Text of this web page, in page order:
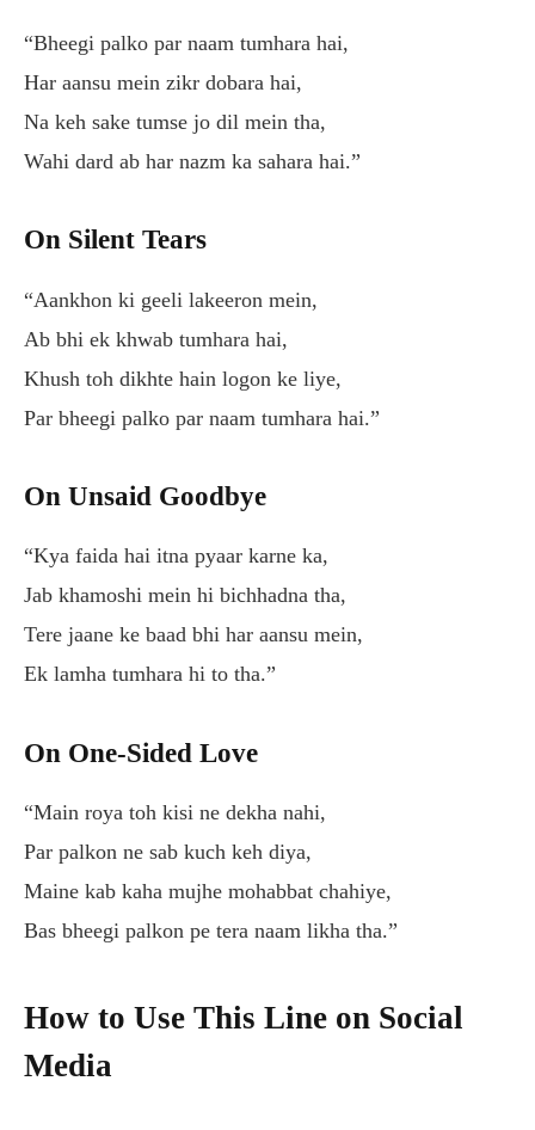
“Bheegi palko par naam tumhara hai,
Har aansu mein zikr dobara hai,
Na keh sake tumse jo dil mein tha,
Wahi dard ab har nazm ka sahara hai.”
On Silent Tears
“Aankhon ki geeli lakeeron mein,
Ab bhi ek khwab tumhara hai,
Khush toh dikhte hain logon ke liye,
Par bheegi palko par naam tumhara hai.”
On Unsaid Goodbye
“Kya faida hai itna pyaar karne ka,
Jab khamoshi mein hi bichhadna tha,
Tere jaane ke baad bhi har aansu mein,
Ek lamha tumhara hi to tha.”
On One-Sided Love
“Main roya toh kisi ne dekha nahi,
Par palkon ne sab kuch keh diya,
Maine kab kaha mujhe mohabbat chahiye,
Bas bheegi palkon pe tera naam likha tha.”
How to Use This Line on Social
Media